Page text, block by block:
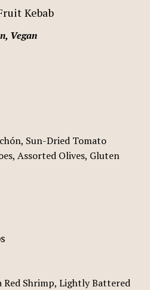
Kebab
Vegan
Sun-Dried Tomato
Assorted Olives, Gluten
Red Shrimp, Lightly Battered